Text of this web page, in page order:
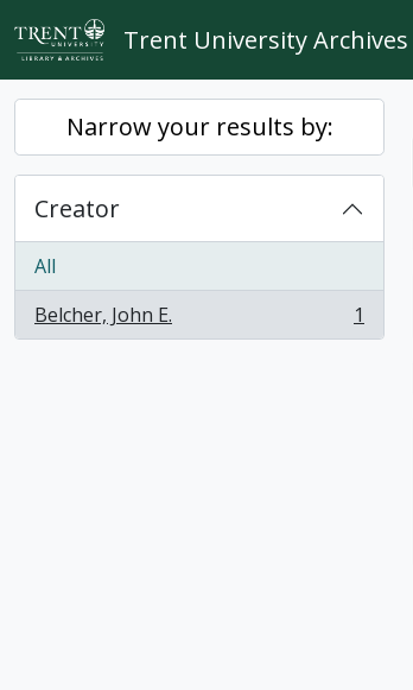
Skip to main content
Trent University Archives
Narrow your results by:
Creator
All
Belcher, John E.
, 1 results 1